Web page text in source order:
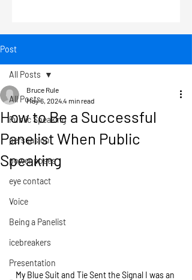
Post
All Posts
Public Speaking
persuasion
power poses
eye contact
Voice
Being a Panelist
icebreakers
Presentation
All Posts
How to Be a Successful
Panelist When Public
Speaking
Bruce Rule
May 6, 20244 min read
My Blue Suit and Tie Sent the Signal I was an